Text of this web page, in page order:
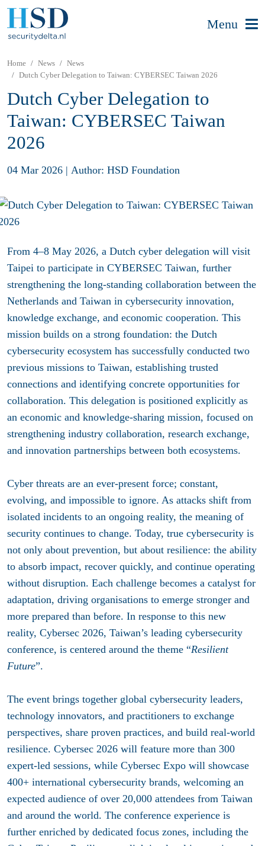
Menu
Home News
News
Dutch Cyber Delegation to Taiwan: CYBERSEC Taiwan 2026
Dutch Cyber Delegation to
Taiwan: CYBERSEC Taiwan
2026
04 Mar 2026 | Author: HSD Foundation
From 4–8 May 2026, a Dutch cyber delegation will visit
Taipei to participate in CYBERSEC Taiwan, further
strengthening the long-standing collaboration between the
Netherlands and Taiwan in cybersecurity innovation,
knowledge exchange, and economic cooperation. This
mission builds on a strong foundation: the Dutch
cybersecurity ecosystem has successfully conducted two
previous missions to Taiwan, establishing trusted
connections and identifying concrete opportunities for
collaboration. This delegation is positioned explicitly as
an economic and knowledge-sharing mission, focused on
strengthening industry collaboration, research exchange,
and innovation partnerships between both ecosystems.
Cyber threats are an ever-present force; constant,
evolving, and impossible to ignore. As attacks shift from
isolated incidents to an ongoing reality, the meaning of
security continues to change. Today, true cybersecurity is
not only about prevention, but about resilience: the ability
to absorb impact, recover quickly, and continue operating
without disruption. Each challenge becomes a catalyst for
adaptation, driving organisations to emerge stronger and
more prepared than before. In response to this new
reality, Cybersec 2026, Taiwan’s leading cybersecurity
conference, is centered around the theme “Resilient
Future”.
The event brings together global cybersecurity leaders,
technology innovators, and practitioners to exchange
perspectives, share proven practices, and build real-world
resilience. Cybersec 2026 will feature more than 300
expert-led sessions, while Cybersec Expo will showcase
400+ international cybersecurity brands, welcoming an
expected audience of over 20,000 attendees from Taiwan
and around the world. The conference experience is
further enriched by dedicated focus zones, including the